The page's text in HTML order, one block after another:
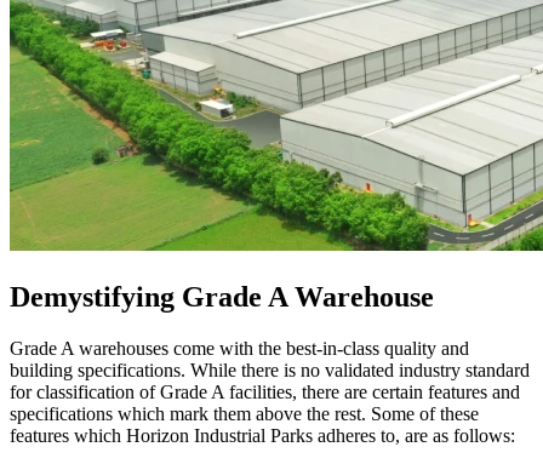
Demystifying Grade A Warehouse
Grade A warehouses come with the best-in-class quality and
building specifications. While there is no validated industry standard
for classification of Grade A facilities, there are certain features and
specifications which mark them above the rest. Some of these
features which Horizon Industrial Parks adheres to, are as follows: